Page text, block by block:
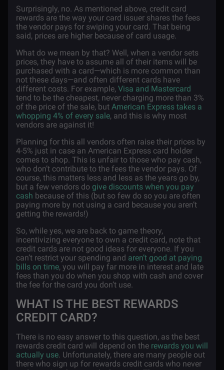
Surprisingly, no. As mentioned above, credit card
rewards are the way your card issuer shares the fees
the vendor pays for swiping your card. That being
said, prices are higher because of card usage.
What do we mean by that? Well, when a vendor sets
prices, they have to assume all of their items will be
purchased with a card—which is more common than
not these days—and often different cards have
different costs. For example, Visa and Mastercard
tend to be the cheapest, never charging more than 3%
of the price of the sale, but American Express takes a
whopping 4% of every sale, and this is why most
vendors are against it!
Planning for this all vendors often raise their prices by
4-5% just in case an American Express card holder
comes to shop. This is unfair to those who pay cash,
who don’t contribute to the fees the vendor pays. Of
course, this matters less and less as the years go by,
but a few vendors do give discounts when you pay
cash because of this (but so few do so you are often
paying more by not using a card because you aren’t
getting the rewards!)
So, while yes, we are back to game theory,
incentivizing everyone to own a credit card, note that
credit cards are not good ideas for everyone. If you
can’t restrict your spending and aren’t good at paying
bills on time, you will pay far more in interest and late
fees than you do when you shop with cash and cover
the fee for the card you don’t use.
WHAT IS THE BEST REWARDS
CREDIT CARD?
There is no easy answer to this question, as the best
rewards credit card will depend on the rewards you will
actually use. Unfortunately, there are many people out
there who sign up for rewards credit cards who never